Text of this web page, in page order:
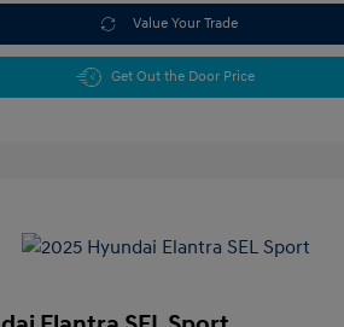
Value Your Trade
Get Out the Door Price